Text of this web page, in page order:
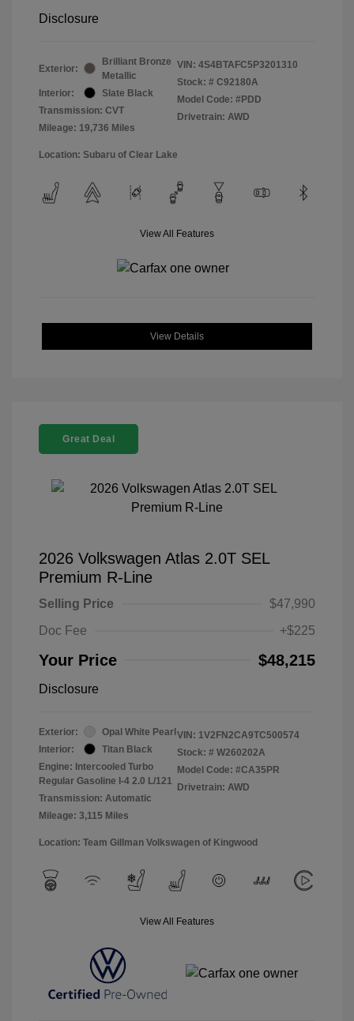
Disclosure
Exterior:
Brilliant Bronze
Metallic
Interior:
Slate Black
Transmission: CVT
Mileage: 19,736 Miles
VIN: 4S4BTAFC5P3201310
Stock: # C92180A
Model Code: #PDD
Drivetrain: AWD
Location: Subaru of Clear Lake
View All Features
View Details
Great Deal
2026 Volkswagen Atlas 2.0T SEL
Premium R-Line
Selling Price
$47,990
Doc Fee
+$225
Your Price $48,215
Disclosure
Exterior:
Opal White Pearl
Interior:
Titan Black
Engine: Intercooled Turbo
Regular Gasoline I-4 2.0 L/121
Transmission: Automatic
Mileage: 3,115 Miles
VIN: 1V2FN2CA9TC500574
Stock: # W260202A
Model Code: #CA35PR
Drivetrain: AWD
Location: Team Gillman Volkswagen of Kingwood
View All Features